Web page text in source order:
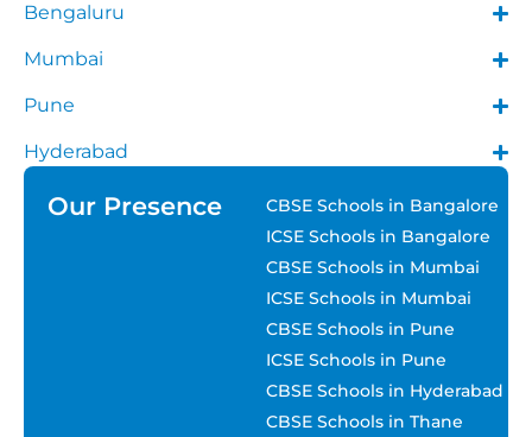
Bengaluru
Mumbai
Pune
Hyderabad
Our Presence
CBSE Schools in Bangalore
ICSE Schools in Bangalore
CBSE Schools in Mumbai
ICSE Schools in Mumbai
CBSE Schools in Pune
ICSE Schools in Pune
CBSE Schools in Hyderabad
CBSE Schools in Thane